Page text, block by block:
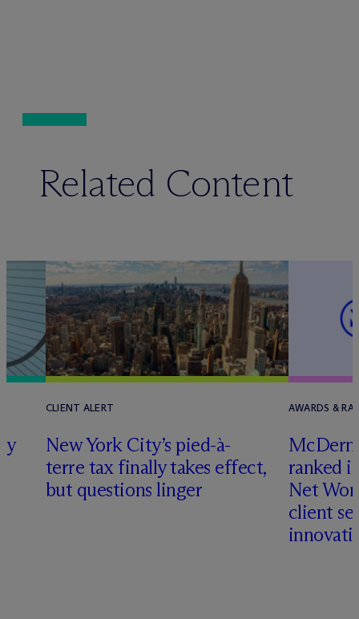
Related Content
CLIENT ALERT
New York City’s pied-à-
terre tax finally takes effect,
but questions linger
AWARDS &
Mc
ranked
Net
client